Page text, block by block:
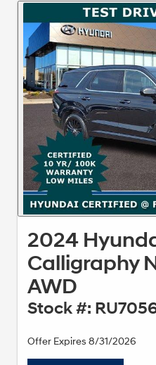
2024
Calligraphy
AWD
Stock #:
Offer Expires 8/31/2026